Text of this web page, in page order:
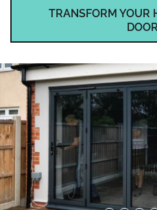
TRANSFORM YOUR